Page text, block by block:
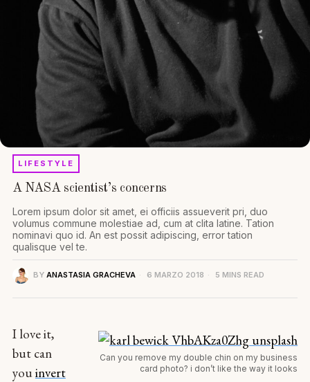
LIFESTYLE
A NASA scientist’s concerns
Lorem ipsum dolor sit amet, ei officiis assueverit pri, duo
volumus commune molestiae ad, cum at clita latine. Tation
nominavi quo id. An est possit adipiscing, error tation
qualisque vel te.
BY ANASTASIA GRACHEVA 6 MARZO 2018 5 MINS READ
Can you remove my double chin on my business
card photo? i don’t like the way it looks
I love it,
but can
youinvert